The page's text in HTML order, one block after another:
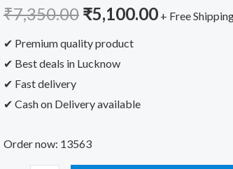
₹7,350.00 ₹5,100.00 + Free
✔ Premium quality product
✔ Best deals in Lucknow
✔ Fast delivery
✔ Cash on Delivery available
Order now: 13563